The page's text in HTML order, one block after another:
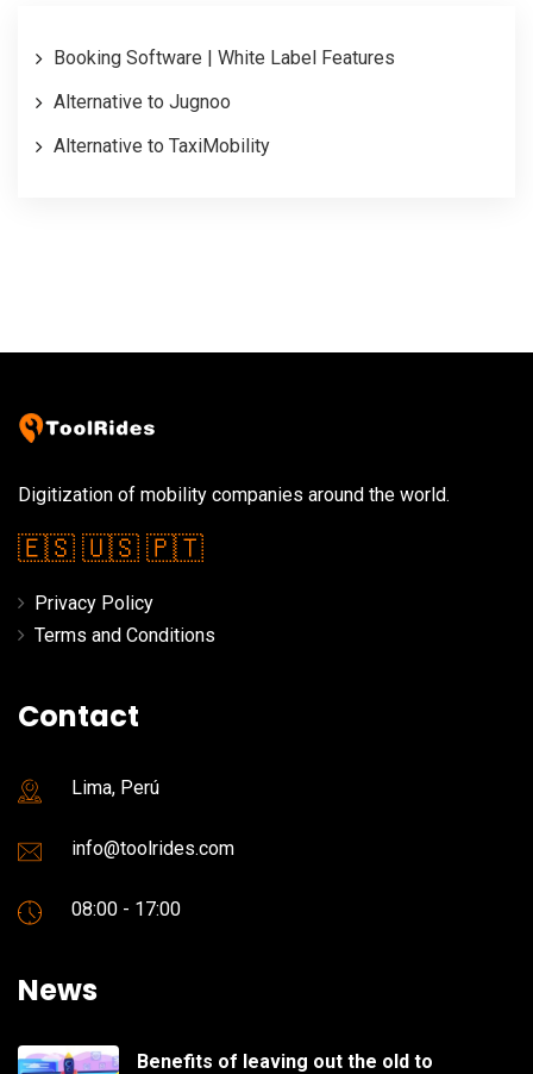
Booking Software | White Label Features
Alternative to Jugnoo
Alternative to TaxiMobility
Digitization of mobility companies around the world.
🇪🇸 🇺🇸 🇵🇹
Privacy Policy
Terms and Conditions
Contact
Lima, Perú
info@toolrides.com
08:00 - 17:00
News
Benefits of leaving out the old to